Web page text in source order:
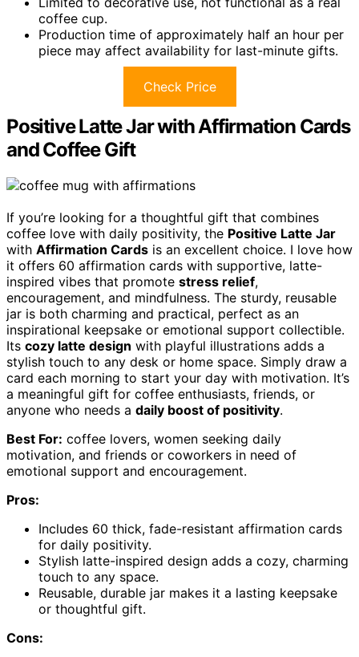
coffee cup.
Production time of approximately half an hour per
piece may affect availability for last-minute gifts.
Check Price
Positive Latte Jar with Affirmation Cards
and Coffee Gift
If you’re looking for a thoughtful gift that combines
coffee love with daily positivity, the Positive Latte Jar
with Affirmation Cards is an excellent choice. I love how
it offers 60 affirmation cards with supportive, latte-
inspired vibes that promote stress relief,
encouragement, and mindfulness. The sturdy, reusable
jar is both charming and practical, perfect as an
inspirational keepsake or emotional support collectible.
Its cozy latte design with playful illustrations adds a
stylish touch to any desk or home space. Simply draw a
card each morning to start your day with motivation. It’s
a meaningful gift for coffee enthusiasts, friends, or
anyone who needs a daily boost of positivity.
Best For: coffee lovers, women seeking daily
motivation, and friends or coworkers in need of
emotional support and encouragement.
Pros:
Includes 60 thick, fade-resistant affirmation cards
for daily positivity.
Stylish latte-inspired design adds a cozy, charming
touch to any space.
Reusable, durable jar makes it a lasting keepsake
or thoughtful gift.
Cons: